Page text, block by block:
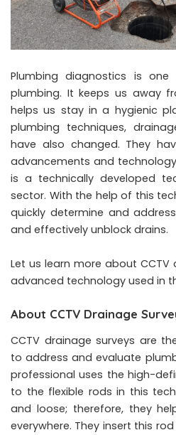
Plumbing diagnostics is
plumbing. It keeps us away
helps us stay in a hygienic
plumbing techniques,
have also changed. They
advancements and
is a technically developed
sector. With the help of this
quickly determine and
and effectively unblock drains.
Let us learn more about
advanced technology used in
About CCTV Drainage
CCTV drainage surveys are
to address and evaluate
professional uses the high-
to the flexible rods in this
and loose; therefore, they
everywhere. They insert this